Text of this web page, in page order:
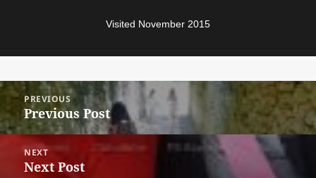
Visited November 2015
Post
navigation
PREVIOUS
Previous
post:
Previous Post
NEXT
Next
Next Post